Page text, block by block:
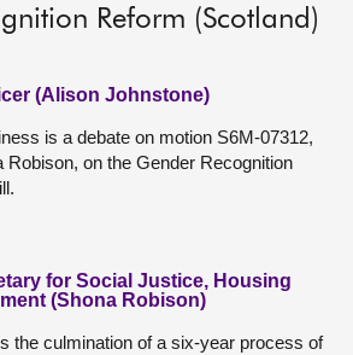
Reform (Scotland)
(Alison Johnstone)
is a debate on motion S6M-07312,
Robison, on the Gender Recognition
for Social Justice, Housing
(Shona Robison)
the culmination of a six-year process of